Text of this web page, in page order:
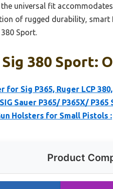
universal fit
of rugged durability,
Sport.
380 Sport:
Sig P365, Ruger LCP 380,
Sauer P365/ P365X/ P365
Holsters for Small Pistols :
Product